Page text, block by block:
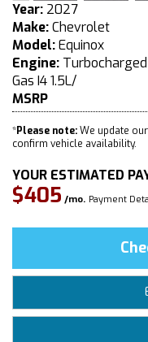
Year: 2027
Make:Chevrolet
Model:Equinox
Engine: Turbocharged
Gas I4 1.5L/
MSRP
*Please note:We update
confirm vehicle availability.
YOUR ESTIMATED
$405 /mo. Payment